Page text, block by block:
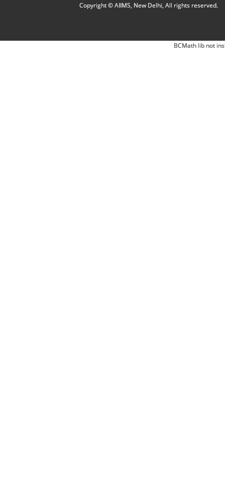
Copyright © AIIMS, New Delhi, All rights reserved.
BCMath lib not